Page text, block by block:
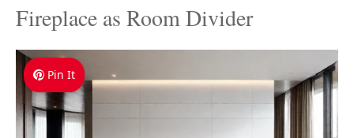
Fireplace as Room Divider
Pin It